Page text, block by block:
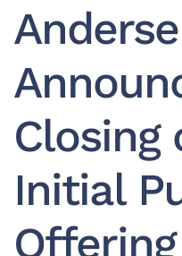
Closing
Initial